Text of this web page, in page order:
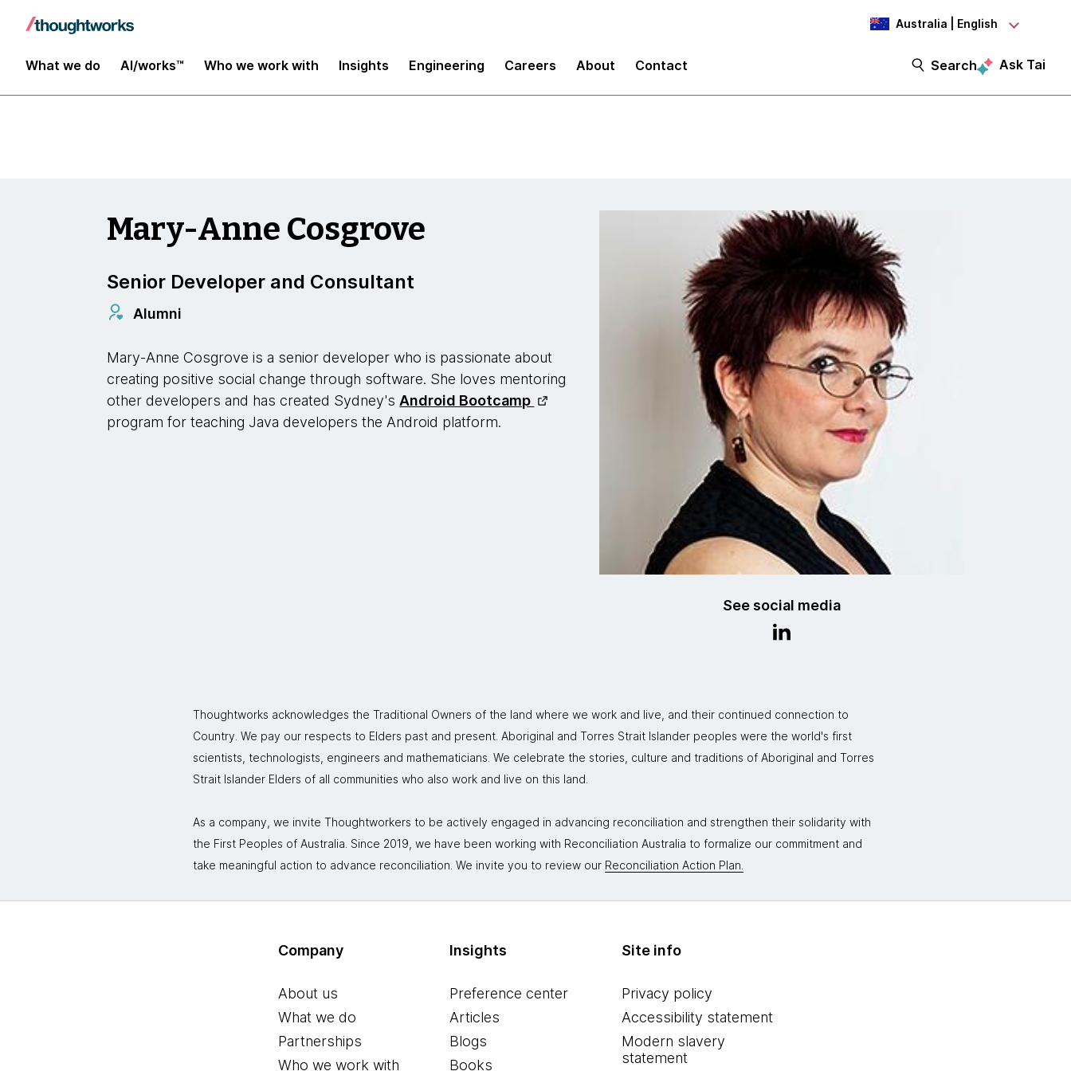
Australia | English
What we do AI/works™ Who we work with Insights Engineering Careers About Contact Search Ask Tai
Insights
See social media
Mary-Anne Cosgrove
Senior Developer and Consultant
Alumni
Mary-Anne Cosgrove is a senior developer who is passionate about
creating positive social change through software. She loves mentoring
other developers and has created Sydney's Android Bootcamp
program for teaching Java developers the Android platform.
Thoughtworks acknowledges the Traditional Owners of the land where we work and live, and their continued connection to
Country. We pay our respects to Elders past and present. Aboriginal and Torres Strait Islander peoples were the world's first
scientists, technologists, engineers and mathematicians. We celebrate the stories, culture and traditions of Aboriginal and Torres
Strait Islander Elders of all communities who also work and live on this land.
As a company, we invite Thoughtworkers to be actively engaged in advancing reconciliation and strengthen their solidarity with
the First Peoples of Australia. Since 2019, we have been working with Reconciliation Australia to formalize our commitment and
take meaningful action to advance reconciliation. We invite you to review our Reconciliation Action Plan.
Company
About us
What we do
Partnerships
Who we work with
Insights
Preference center
Articles
Blogs
Books
Site info
Privacy policy
Accessibility statement
Modern slavery
statement